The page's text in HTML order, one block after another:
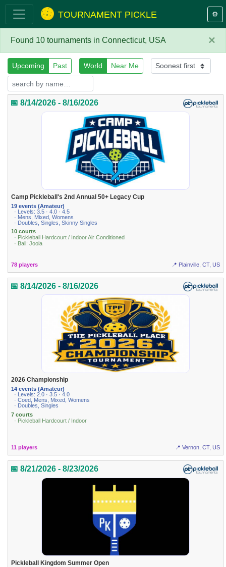
TOURNAMENT PICKLE ⚙️
×
Found 10 tournaments in Connecticut, USA
Upcoming Past World Near Me
📅 8/14/2026 - 8/16/2026
Camp Pickleball's 2nd Annual 50+ Legacy Cup
19 events (Amateur)
· Levels: 3.5 · 4.0 · 4.5
· Mens, Mixed, Womens
· Doubles, Singles, Skinny Singles
10 courts
· Pickleball Hardcourt / Indoor Air Conditioned
· Ball: Joola
78 players 📍 Plainville, CT, US
📅 8/14/2026 - 8/16/2026
2026 Championship
14 events (Amateur)
· Levels: 2.0 · 3.5 · 4.0
· Coed, Mens, Mixed, Womens
· Doubles, Singles
7 courts
· Pickleball Hardcourt / Indoor
11 players 📍 Vernon, CT, US
📅 8/21/2026 - 8/23/2026
Pickleball Kingdom Summer Open